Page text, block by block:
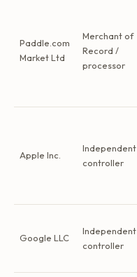
Paddle.com
Market Ltd
Merchant of
Record /
processor
Apple Inc.
Independent
controller
Google LLC
Independent
controller